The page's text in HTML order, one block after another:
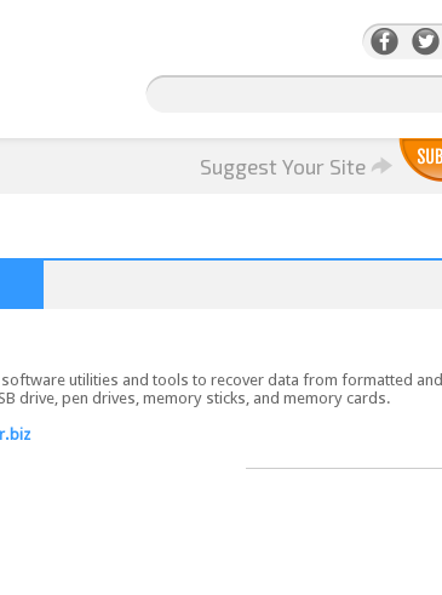
Suggest Your Site
utilities and tools to recover data from formatted and
drive, pen drives, memory sticks, and memory cards.